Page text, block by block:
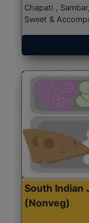
Chapati ,
Sweet &
South Indian
(Nonveg)